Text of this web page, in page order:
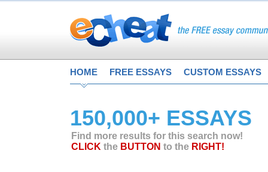
HOME FREE ESSAYS CUSTOM ESSAYS
150,000+ ESSAYS
Find more results for this search now!
CLICK the BUTTON to the RIGHT!